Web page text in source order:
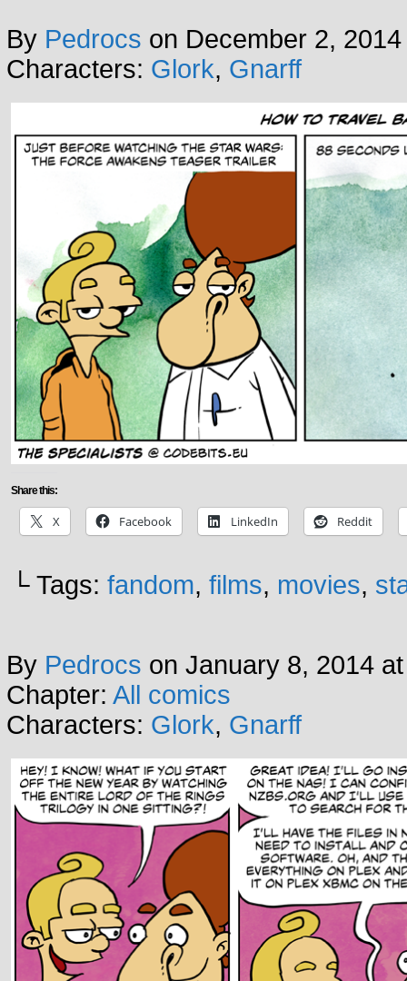
By Pedrocs on December 2, 2014
Characters: Glork, Gnarff
Share this:
X Facebook LinkedIn Reddit
└ Tags: fandom, films, movies,
By Pedrocs on January 8, 2014
Chapter: All comics
Characters: Glork, Gnarff